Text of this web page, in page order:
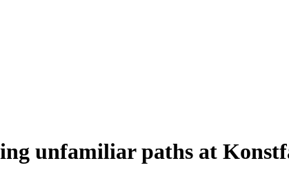
unfamiliar paths at